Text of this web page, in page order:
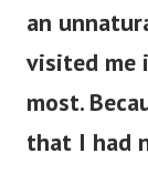
an
visited me
most.
that I had